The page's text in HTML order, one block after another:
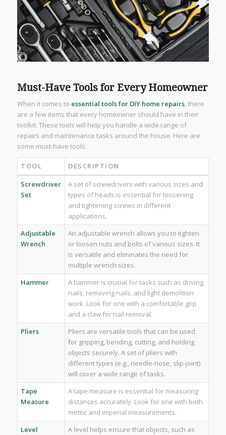
Must-Have Tools for Every Homeowner
When it comes to essential tools for DIY home repairs, there
are a few items that every homeowner should have in their
toolkit. These tools will help you handle a wide range of
repairs and maintenance tasks around the house. Here are
some must-have tools:
TOOL
DESCRIPTION
Screwdriver
Set
A set of screwdrivers with various sizes and
types of heads is essential for loosening
and tightening screws in different
applications.
Adjustable
Wrench
An adjustable wrench allows you to tighten
or loosen nuts and bolts of various sizes. It
is versatile and eliminates the need for
multiple wrench sizes.
Hammer
A hammer is crucial for tasks such as driving
nails, removing nails, and light demolition
work. Look for one with a comfortable grip
and a claw for nail removal.
Pliers
Pliers are versatile tools that can be used
for gripping, bending, cutting, and holding
objects securely. A set of pliers with
different types (e.g., needle-nose, slip-joint)
will cover a wide range of tasks.
Tape
Measure
A tape measure is essential for measuring
distances accurately. Look for one with both
metric and imperial measurements.
Level
A level helps ensure that objects, such as